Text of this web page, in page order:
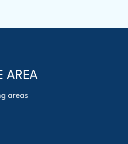
AREA
areas